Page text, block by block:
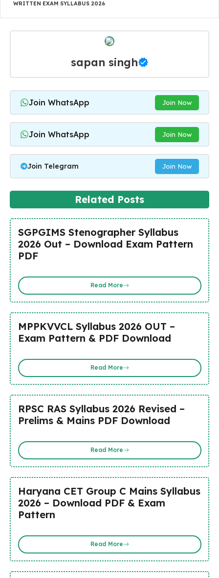
WRITTEN EXAM SYLLABUS 2026
sapan singh
Join WhatsApp Join Now
Join WhatsApp Join Now
Join Telegram Join Now
Related Posts
SGPGIMS Stenographer Syllabus
2026 Out – Download Exam Pattern
PDF
Read More
MPPKVVCL Syllabus 2026 OUT –
Exam Pattern & PDF Download
Read More
RPSC RAS Syllabus 2026 Revised –
Prelims & Mains PDF Download
Read More
Haryana CET Group C Mains Syllabus
2026 – Download PDF & Exam
Pattern
Read More